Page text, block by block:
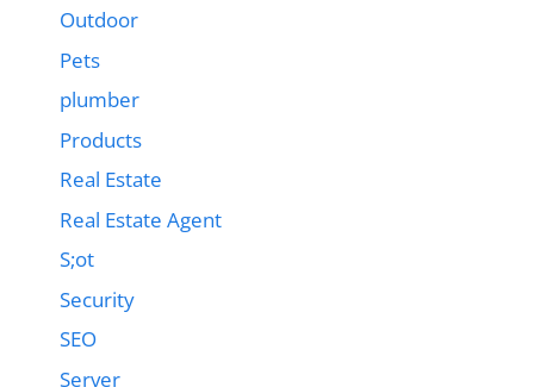
Outdoor
Pets
plumber
Products
Real Estate
Real Estate Agent
S;ot
Security
SEO
Server